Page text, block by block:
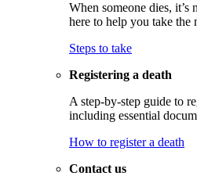
When someone dies, it’s
here to help you take the
Steps to take
Registering a death
A step-by-step guide to
including essential
How to register a death
Contact us